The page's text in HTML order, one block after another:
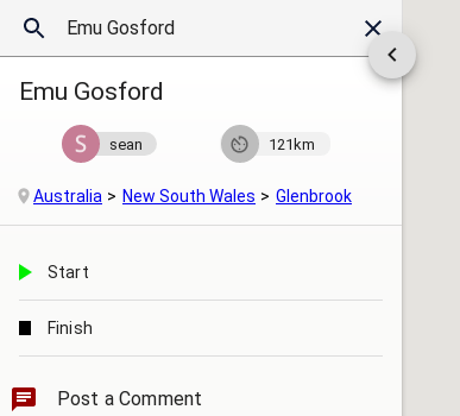
Emu Gosford
sean 121km
Australia New South Wales Glenbrook
Start
Finish
Post a Comment